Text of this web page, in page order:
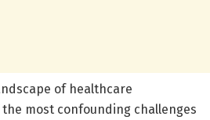
of healthcare
most confounding challenges